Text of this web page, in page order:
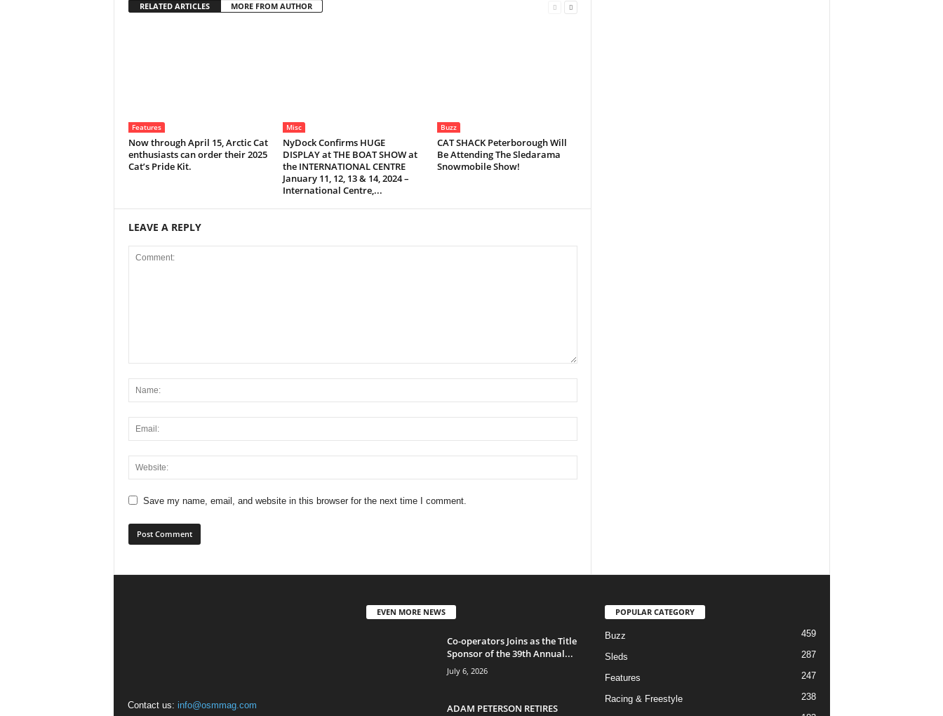
RELATED ARTICLES MORE FROM AUTHOR
Features
Now through April 15, Arctic Cat
enthusiasts can order their 2025
Cat’s Pride Kit.
Misc
NyDock Confirms HUGE
DISPLAY at THE BOAT SHOW at
the INTERNATIONAL CENTRE
January 11, 12, 13 & 14, 2024 –
International Centre,...
Buzz
CAT SHACK Peterborough Will
Be Attending The Sledarama
Snowmobile Show!
LEAVE A REPLY
Save my name, email, and website in this browser for the next time I comment.
Contact us: info@osmmag.com
EVEN MORE NEWS
Co-operators Joins as the Title
Sponsor of the 39th Annual...
July 6, 2026
ADAM PETERSON RETIRES
POPULAR CATEGORY
Buzz 459
Sleds 287
Features 247
Racing & Freestyle 238